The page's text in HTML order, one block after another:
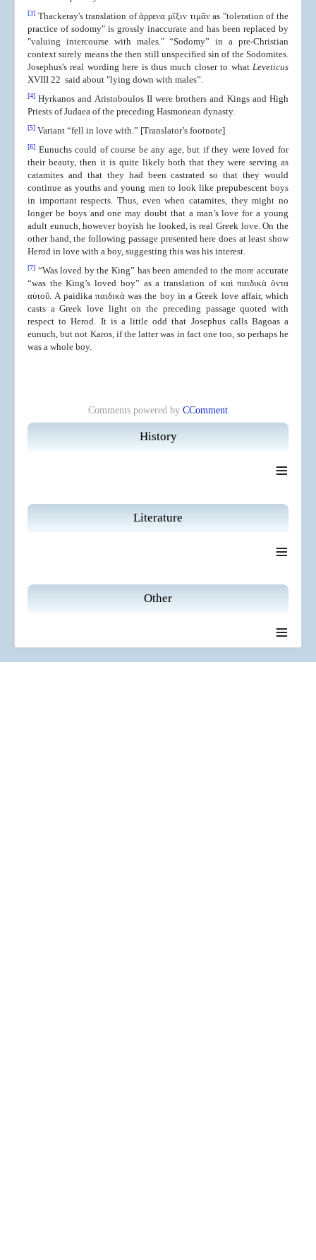
History
≡
Literature
≡
Other
≡
[3] Thackeray's translation of ἄρρενα μῖξιν τιμᾶν as "toleration of the
practice of sodomy" is grossly inaccurate and has been replaced by
"valuing intercourse with males." “Sodomy” in a pre-Christian
context surely means the then still unspecified sin of the Sodomites.
Josephus's real wording here is thus much closer to what Leveticus
XVIII 22 said about "lying down with males”.
[4] Hyrkanos and Aristoboulos II were brothers and Kings and High
Priests of Judaea of the preceding Hasmonean dynasty.
[5] Variant “fell in love with.” [Translator’s footnote]
[6] Eunuchs could of course be any age, but if they were loved for
their beauty, then it is quite likely both that they were serving as
catamites and that they had been castrated so that they would
continue as youths and young men to look like prepubescent boys
in important respects. Thus, even when catamites, they might no
longer be boys and one may doubt that a man’s love for a young
adult eunuch, however boyish he looked, is real Greek love. On the
other hand, the following passage presented here does at least show
Herod in love with a boy, suggesting this was his interest.
[7] “Was loved by the King” has been amended to the more accurate
“was the King’s loved boy” as a translation of καὶ παιδικὰ ὄντα
αὐτοῦ. A paidika παιδικὰ was the boy in a Greek love affair, which
casts a Greek love light on the preceding passage quoted with
respect to Herod. It is a little odd that Josephus calls Bagoas a
eunuch, but not Karos, if the latter was in fact one too, so perhaps he
was a whole boy.
Comments powered by CComment